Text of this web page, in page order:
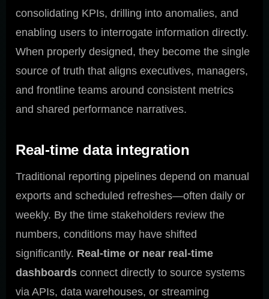
consolidating KPIs, drilling into anomalies, and
enabling users to interrogate information directly.
When properly designed, they become the single
source of truth that aligns executives, managers,
and frontline teams around consistent metrics
and shared performance narratives.
Real-time data integration
Traditional reporting pipelines depend on manual
exports and scheduled refreshes—often daily or
weekly. By the time stakeholders review the
numbers, conditions may have shifted
significantly. Real-time or near real-time
dashboards connect directly to source systems
via APIs, data warehouses, or streaming